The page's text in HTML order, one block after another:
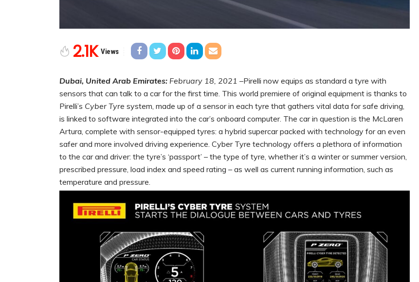
2.1K Views
Dubai, United Arab Emirates: February 18, 2021 –Pirelli now equips as standard a tyre with
sensors that can talk to a car for the first time. This world premiere of original equipment is thanks to
Pirelli’s Cyber Tyre system, made up of a sensor in each tyre that gathers vital data for safe driving,
is linked to software integrated into the car’s onboard computer. The car in question is the McLaren
Artura, complete with sensor-equipped tyres: a hybrid supercar packed with technology for an even
safer and more involved driving experience. Cyber Tyre technology offers a plethora of information
to the car and driver: the tyre’s ‘passport’ – the type of tyre, whether it’s a winter or summer version,
prescribed pressure, load index and speed rating – as well as current running information, such as
temperature and pressure.